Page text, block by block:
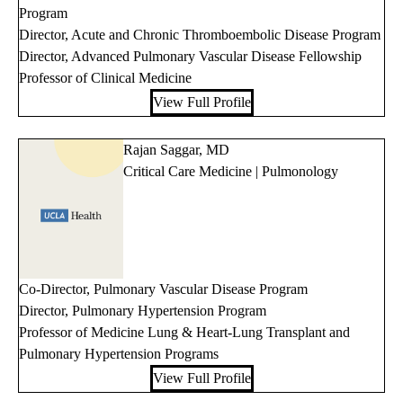
Program
Director, Acute and Chronic Thromboembolic Disease Program
Director, Advanced Pulmonary Vascular Disease Fellowship
Professor of Clinical Medicine
View Full Profile
Rajan Saggar, MD
Critical Care Medicine | Pulmonology
Co-Director, Pulmonary Vascular Disease Program
Director, Pulmonary Hypertension Program
Professor of Medicine Lung & Heart-Lung Transplant and
Pulmonary Hypertension Programs
View Full Profile